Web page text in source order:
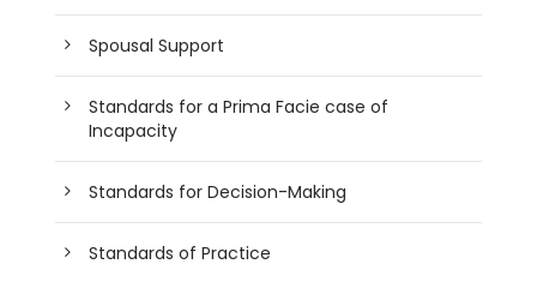
Spousal Support
Standards for a Prima Facie case of
Incapacity
Standards for Decision-Making
Standards of Practice